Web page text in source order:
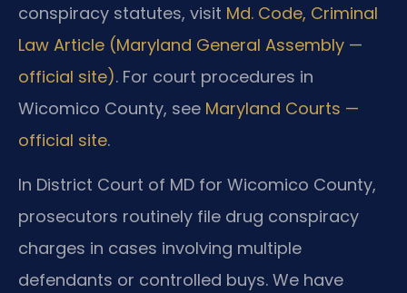
conspiracy statutes, visit Md. Code, Criminal
Law Article (Maryland General Assembly —
official site). For court procedures in
Wicomico County, see Maryland Courts —
official site.
In District Court of MD for Wicomico County,
prosecutors routinely file drug conspiracy
charges in cases involving multiple
defendants or controlled buys. We have